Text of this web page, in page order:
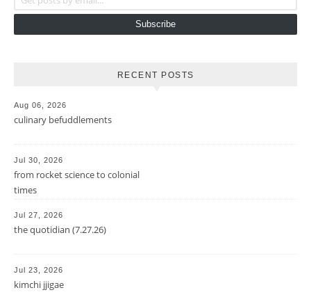
Subscribe
RECENT POSTS
Aug 06, 2026
culinary befuddlements
Jul 30, 2026
from rocket science to colonial
times
Jul 27, 2026
the quotidian (7.27.26)
Jul 23, 2026
kimchi jjigae